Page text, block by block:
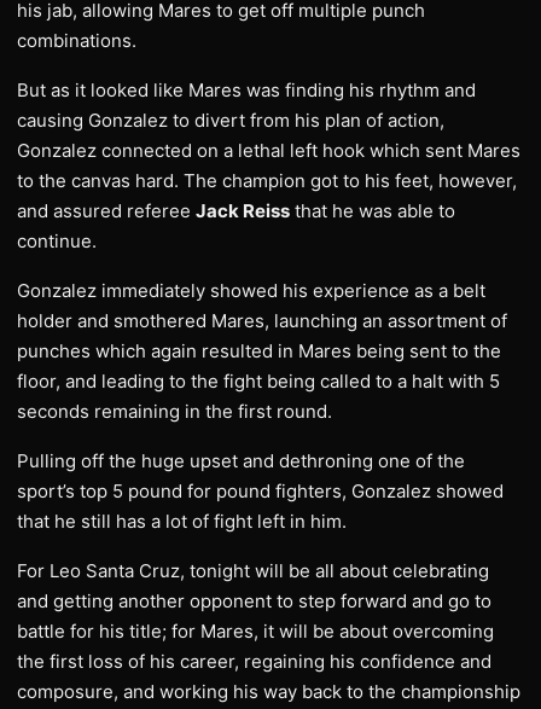
his jab, allowing Mares to get off multiple punch
combinations.
But as it looked like Mares was finding his rhythm and
causing Gonzalez to divert from his plan of action,
Gonzalez connected on a lethal left hook which sent Mares
to the canvas hard. The champion got to his feet, however,
and assured referee Jack Reiss that he was able to
continue.
Gonzalez immediately showed his experience as a belt
holder and smothered Mares, launching an assortment of
punches which again resulted in Mares being sent to the
floor, and leading to the fight being called to a halt with 5
seconds remaining in the first round.
Pulling off the huge upset and dethroning one of the
sport’s top 5 pound for pound fighters, Gonzalez showed
that he still has a lot of fight left in him.
For Leo Santa Cruz, tonight will be all about celebrating
and getting another opponent to step forward and go to
battle for his title; for Mares, it will be about overcoming
the first loss of his career, regaining his confidence and
composure, and working his way back to the championship